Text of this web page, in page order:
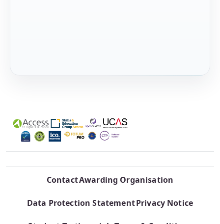
ContactAwarding Organisation
Data Protection StatementPrivacy Notice